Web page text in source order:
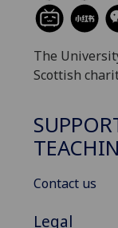
The
Scottish
Contact us
Legal